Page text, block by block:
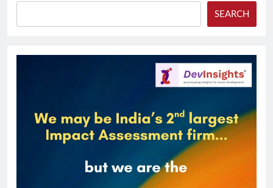
SEARCH